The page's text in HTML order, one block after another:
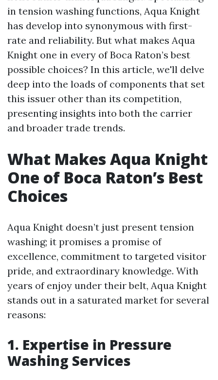
in tension washing functions, Aqua Knight
has develop into synonymous with first-
rate and reliability. But what makes Aqua
Knight one in every of Boca Raton’s best
possible choices? In this article, we'll delve
deep into the loads of components that set
this issuer other than its competition,
presenting insights into both the carrier
and broader trade trends.
What Makes Aqua Knight
One of Boca Raton’s Best
Choices
Aqua Knight doesn’t just present tension
washing; it promises a promise of
excellence, commitment to targeted visitor
pride, and extraordinary knowledge. With
years of enjoy under their belt, Aqua Knight
stands out in a saturated market for several
reasons:
1. Expertise in Pressure
Washing Services